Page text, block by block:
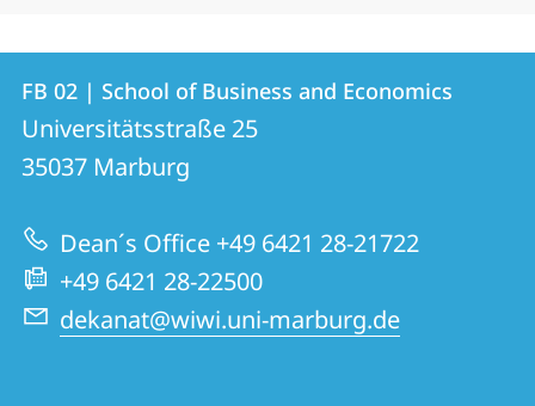
Contact
Contact
details
FB
|
School
of
Business
FB 02 | School of Business and Economics
Universitätsstraße 25
35037 Marburg
Dean´s Office +49 6421 28-21722
+49 6421 28-22500
dekanat@wiwi.uni-marburg.de